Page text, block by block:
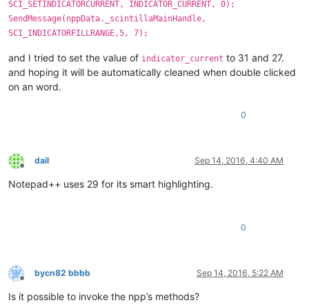
SCI_SETINDICATORCURRENT, INDICATOR_CURRENT, 0);
SendMessage(nppData._scintillaMainHandle,
SCI_INDICATORFILLRANGE,5, 7);
and I tried to set the value of indicator_current to 31 and 27.
and hoping it will be automatically cleaned when double clicked
on an word.
0
Offline
dail Sep 14, 2016, 4:40 AM
Notepad++ uses 29 for its smart highlighting.
0
Offline
bycn82 bbbb Sep 14, 2016, 5:22 AM
Is it possible to invoke the npp’s methods?